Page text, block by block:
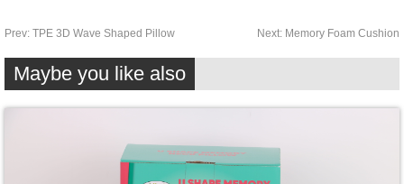
Prev: TPE 3D Wave Shaped Pillow Next: Memory Foam Cushion
Maybe you like also